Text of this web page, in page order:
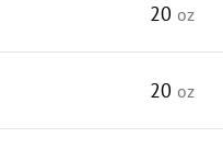
20 oz
20 oz